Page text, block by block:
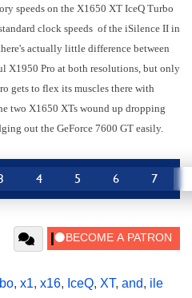
speeds on the X1650 XT IceQ Turbo
clock speeds of the iSilence II in
actually little difference between
X1950 Pro at both resolutions, but only
gets to flex its muscles there with
two X1650 XTs wound up dropping
out the GeForce 7600 GT easily.
4 5 6 7
, x1, x16, IceQ, XT, and, ile